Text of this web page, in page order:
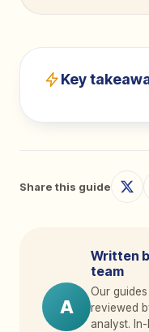
Key
Share this guide
A
Written
team
Our
reviewed
analyst.